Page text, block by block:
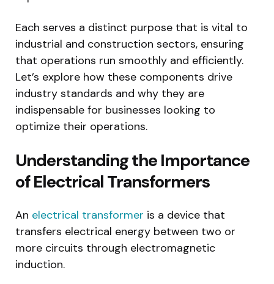
Each serves a distinct purpose that is vital to
industrial and construction sectors, ensuring
that operations run smoothly and efficiently.
Let’s explore how these components drive
industry standards and why they are
indispensable for businesses looking to
optimize their operations.
Understanding the Importance
of Electrical Transformers
An electrical transformer is a device that
transfers electrical energy between two or
more circuits through electromagnetic
induction.